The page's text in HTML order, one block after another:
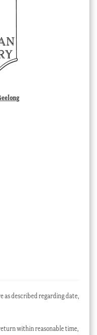
as described regarding date,
within reasonable time,